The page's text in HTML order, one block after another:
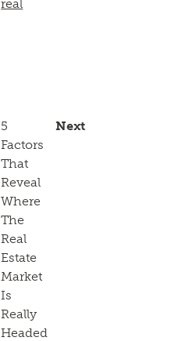
,real
Next
5
Factors
That
Reveal
Where
The
Real
Estate
Market
Is
Really
Headed